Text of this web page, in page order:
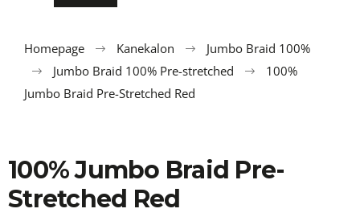
Homepage Kanekalon
Jumbo Braid 100%
Jumbo Braid 100% Pre-stretched
100%
Jumbo Braid Pre-Stretched Red
100% Jumbo Braid Pre-
Stretched Red
y
l
o
o